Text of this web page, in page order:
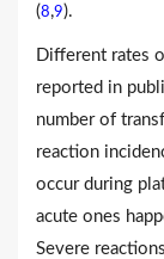
(8,9).
Different rates
reported in
number of
reaction
occur during
acute ones
Severe